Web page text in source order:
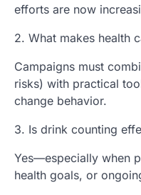
efforts are now
2. What makes health
Campaigns must
risks) with practical
change behavior.
3. Is drink counting
Yes—especially when
health goals, or